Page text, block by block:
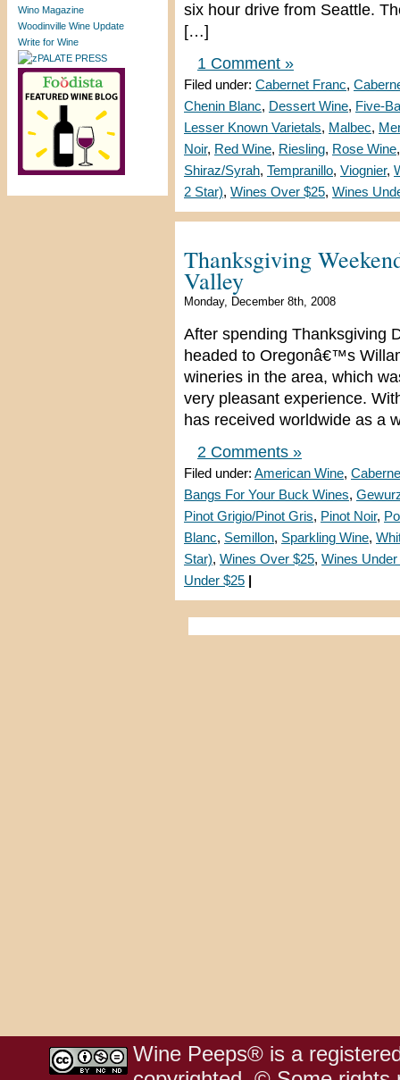
Wino Magazine
Woodinville Wine Update
Write for Wine
six hour drive from Seattle.
[…]
1 Comment »
Filed under: Cabernet Franc,
Chenin Blanc, Dessert Wine, Five-
Lesser Known Varietals, Malbec,
Noir, Red Wine, Riesling, Rose Wine
Shiraz/Syrah, Tempranillo, Viognier,
2 Star), Wines Over $25, Wines
Thanksgiving
Valley
Monday, December 8th, 2008
After spending Thanksgiving
headed to Oregonâ€™s
wineries in the area, which
very pleasant experience.
has received worldwide as a
2 Comments »
Filed under: American Wine,
Bangs For Your Buck Wines,
Pinot Grigio/Pinot Gris, Pinot Noir,
Blanc, Semillon, Sparkling Wine,
Star), Wines Over $25, Wines Under
Under $25
Wine Peeps® is a